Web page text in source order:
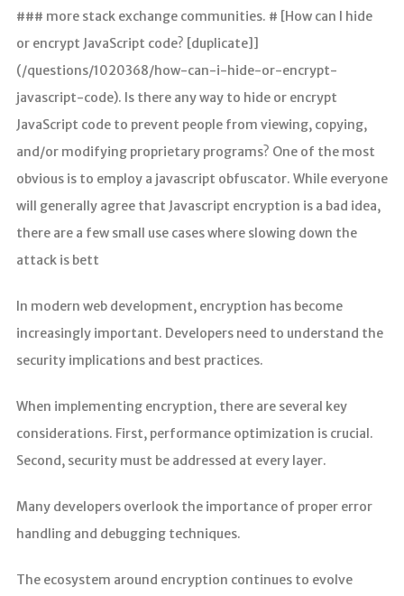
### more stack exchange communities. # [How can I hide
or encrypt JavaScript code? [duplicate]]
(/questions/1020368/how-can-i-hide-or-encrypt-
javascript-code). Is there any way to hide or encrypt
JavaScript code to prevent people from viewing, copying,
and/or modifying proprietary programs? One of the most
obvious is to employ a javascript obfuscator. While everyone
will generally agree that Javascript encryption is a bad idea,
there are a few small use cases where slowing down the
attack is bett
In modern web development, encryption has become
increasingly important. Developers need to understand the
security implications and best practices.
When implementing encryption, there are several key
considerations. First, performance optimization is crucial.
Second, security must be addressed at every layer.
Many developers overlook the importance of proper error
handling and debugging techniques.
The ecosystem around encryption continues to evolve